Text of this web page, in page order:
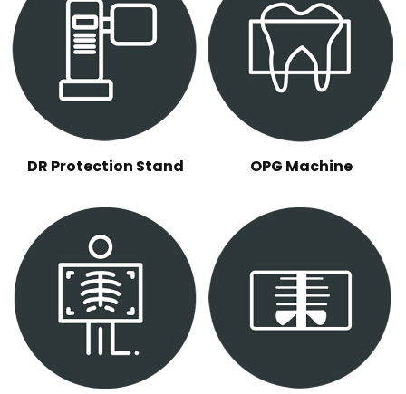
DR Protection Stand OPG Machine